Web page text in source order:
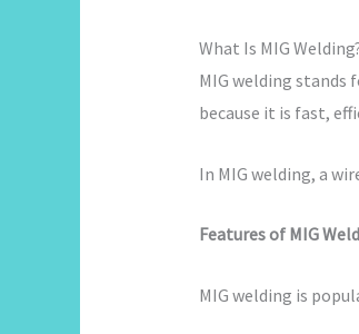
What Is MIG
MIG welding stands
because it is fast,
In MIG welding, a
Features of MIG
MIG welding is